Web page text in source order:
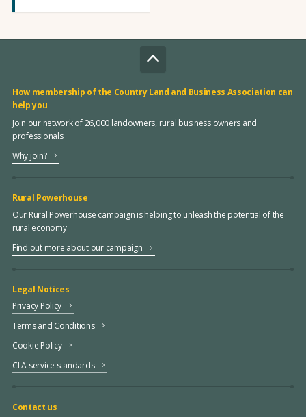
How membership of the Country Land and Business Association can
help you
Join our network of 26,000 landowners, rural business owners and
professionals
Why join?
Rural Powerhouse
Our Rural Powerhouse campaign is helping to unleash the potential of the
rural economy
Find out more about our campaign
Legal Notices
Privacy Policy
Terms and Conditions
Cookie Policy
CLA service standards
Contact us